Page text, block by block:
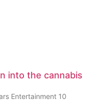
into the cannabis
Entertainment 10